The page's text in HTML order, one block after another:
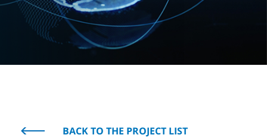
BACK TO THE PROJECT LIST